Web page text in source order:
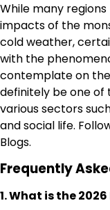
While many
impacts of the
cold weather,
with the
contemplate on
definitely be one of
various sectors
and social life.
Blogs.
Frequently
1. What is the